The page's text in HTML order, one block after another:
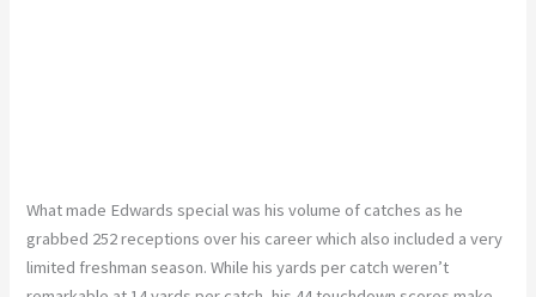
What made Edwards special was his volume of catches as he
grabbed 252 receptions over his careerwhich also included a very
limited freshman season. While his yards per catch weren’t